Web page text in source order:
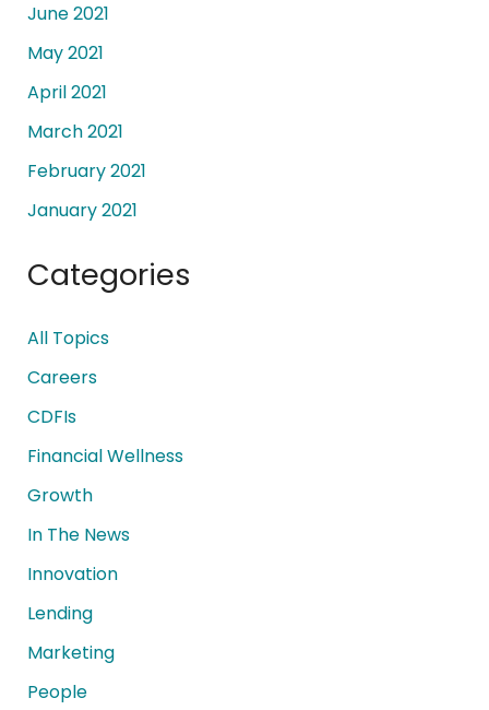
June 2021
May 2021
April 2021
March 2021
February 2021
January 2021
Categories
All Topics
Careers
CDFIs
Financial Wellness
Growth
In The News
Innovation
Lending
Marketing
People